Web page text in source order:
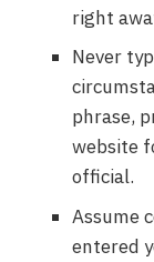
right
Never
phrase,
website
official.
Assume
entered